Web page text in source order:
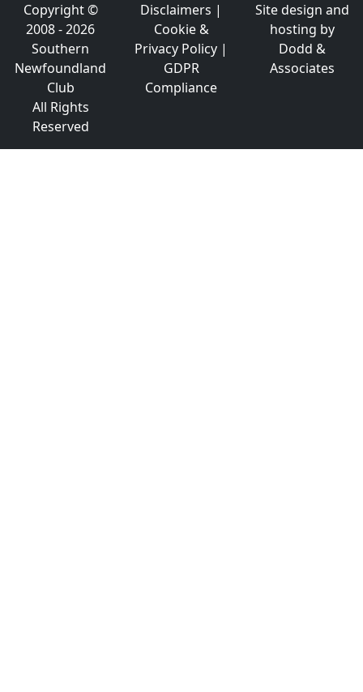
Copyright ©
2008 - 2026
Southern
Newfoundland
Club
All Rights
Reserved
Disclaimers |
Cookie &
Privacy Policy |
GDPR
Compliance
Site design and
hosting by
Dodd &
Associates